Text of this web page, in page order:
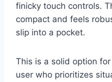
finicky touch controls.
compact and feels
slip into a pocket.
This is a solid option
user who prioritizes